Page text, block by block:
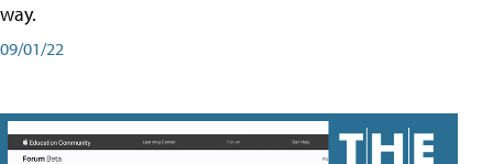
way.
09/01/22